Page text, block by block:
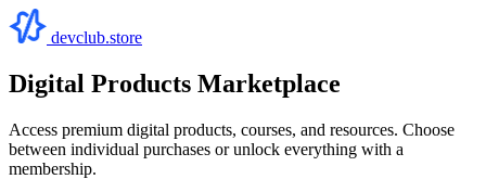
devclub.store
Digital Products Marketplace
Access premium digital products, courses, and resources. Choose
between individual purchases or unlock everything with a
membership.